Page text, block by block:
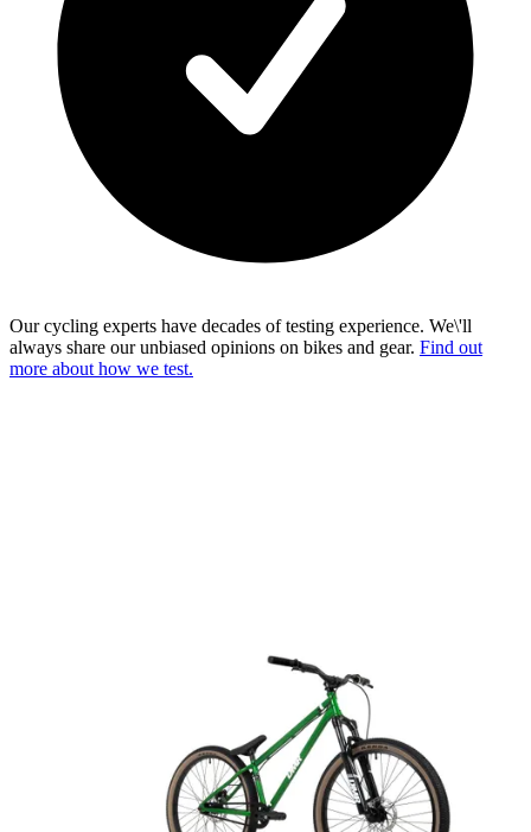
Our cycling experts have decades of testing experience. We\'ll
always share our unbiased opinions on bikes and gear. Find out
more about how we test.